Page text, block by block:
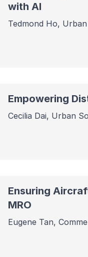
with AI
Tedmond Ho,
Empowering
Cecilia Dai, Urban
Ensuring
MRO
Eugene Tan,